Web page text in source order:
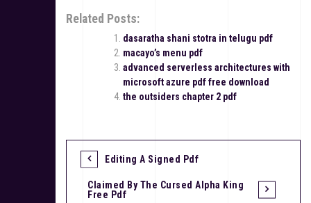
Related Posts:
dasaratha shani stotra in telugu pdf
macayo’s menu pdf
advanced serverless architectures with
microsoft azure pdf free download
the outsiders chapter 2 pdf
P
Editing A Signed Pdf
Claimed By The Cursed Alpha King
Free Pdf